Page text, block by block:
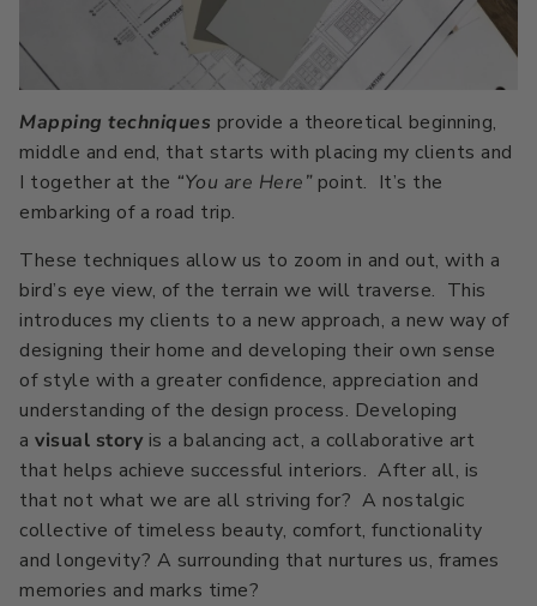
Mapping techniques provide a theoretical beginning,
middle and end, that starts with placing my clients and
I together at the “You are Here”point. It’s the
embarking of a road trip.
These techniques allow us to zoom in and out, with a
bird’s eye view, of the terrain we will traverse. This
introduces my clients to a new approach, a new way of
designing their home and developing their own sense
of style with a greater confidence, appreciation and
understanding of the design process. Developing
a visual storyis a balancing act, a collaborative art
that helps achieve successful interiors. After all, is
that not what we are all striving for? A nostalgic
collective of timeless beauty, comfort, functionality
and longevity? A surrounding that nurtures us, frames
memories and marks time?